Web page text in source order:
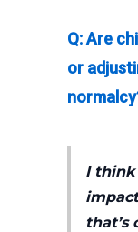
Q: Are
or
I think
that’s